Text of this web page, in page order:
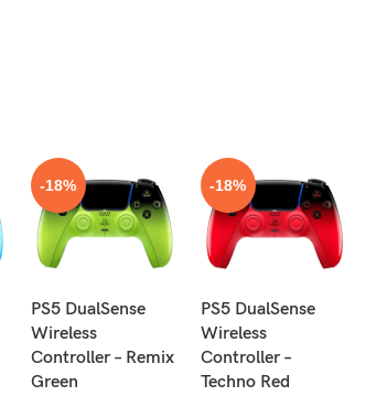
-18%
PS5 DualSense
Wireless
Controller – Remix
Green
-18%
PS5 DualSense
Wireless
Controller –
Techno Red